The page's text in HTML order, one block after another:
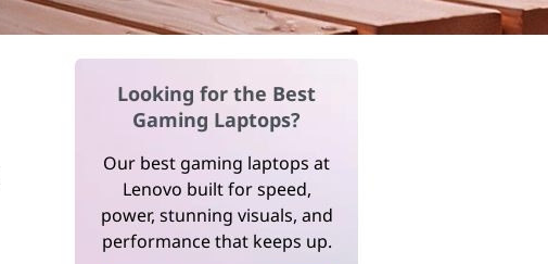
Looking for the Best
Gaming Laptops?
Our best gaming laptops at
Lenovo built for speed,
power, stunning visuals, and
performance that keeps up.